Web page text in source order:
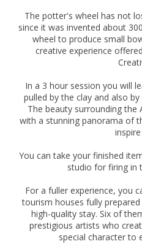
The potter's wheel has not
since it was invented about
wheel to produce small
creative experience
In a 3 hour session you will
pulled by the clay and also
The beauty surrounding the
with a stunning panorama of
You can take your finished
studio for firing in
For a fuller experience, you
tourism houses fully
high-quality stay. Six of
prestigious artists who
special character to